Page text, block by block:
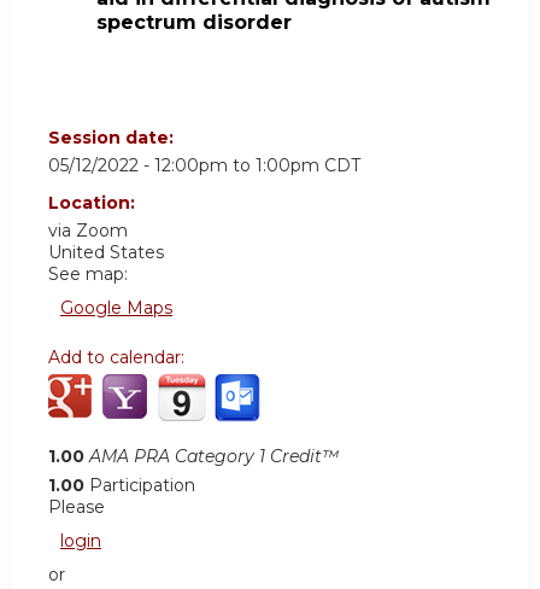
spectrum disorder
Session date:
05/12/2022 - 12:00pm to 1:00pm CDT
Location:
via Zoom
United States
See map:
Google Maps
Add to calendar:
1.00 AMA PRA Category 1 Credit™
1.00 Participation
Please
login
or